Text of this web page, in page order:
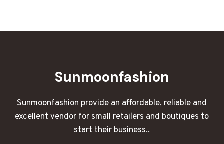
Sunmoonfashion
Sunmoonfashion provide an affordable, reliable and
excellent vendor for small retailers and boutiques to
start their business..